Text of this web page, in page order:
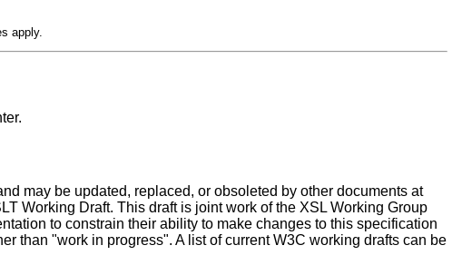
apply.
may be updated, replaced, or obsoleted by other documents at
Working Draft. This draft is joint work of the XSL Working Group
to constrain their ability to make changes to this specification
than "work in progress". A list of current W3C working drafts can be